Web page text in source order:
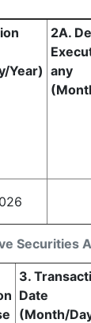
Securities
Year)
2A.
any
3.
Date
(Month/